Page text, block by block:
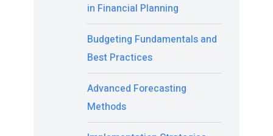
in Financial Planning
Budgeting Fundamentals and
Best Practices
Advanced Forecasting
Methods